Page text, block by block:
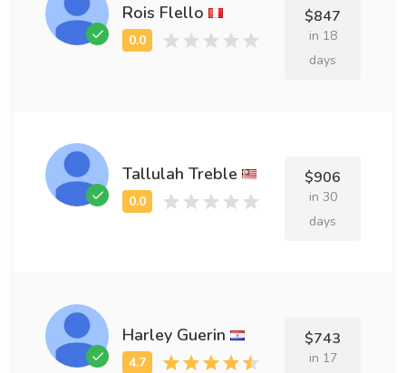
Rois Flello $847
in 18
days
Tallulah Treble $906
in 30
days
Harley Guerin $743
in 17